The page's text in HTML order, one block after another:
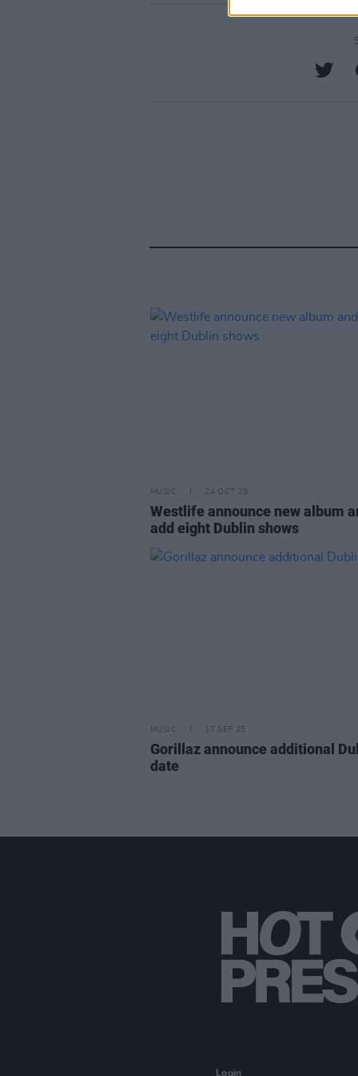
MUSIC 24 OCT 25
Westlife announce new album
add eight Dublin shows
MUSIC 17 SEP 25
Gorillaz announce additional
date
Login